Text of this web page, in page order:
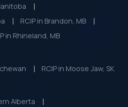
RCIP in Brandon, MB
in Rhineland, MB
RCIP in Moose Jaw, SK
Alberta